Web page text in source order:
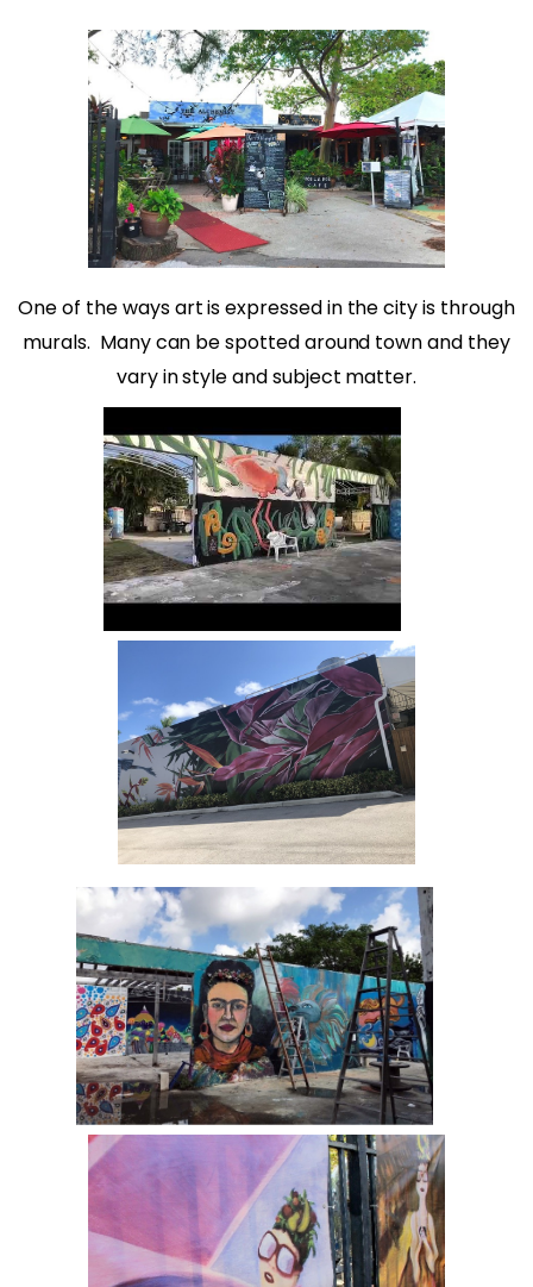
One of the ways art is expressed in the city is through
murals. Many can be spotted around town and they
vary in style and subject matter.